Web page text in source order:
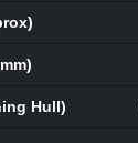
Hull)